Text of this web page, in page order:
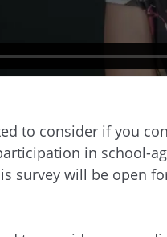
to consider if you
in school-
survey will be open